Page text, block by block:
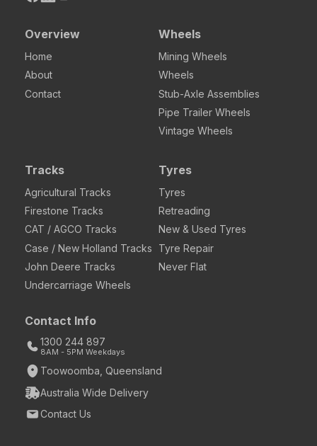
Overview
Home
About
Contact
Wheels
Mining Wheels
Wheels
Stub-Axle Assemblies
Pipe Trailer Wheels
Vintage Wheels
Tracks
Agricultural Tracks
Firestone Tracks
CAT / AGCO Tracks
Case / New Holland Tracks
John Deere Tracks
Undercarriage Wheels
Tyres
Tyres
Retreading
New & Used Tyres
Tyre Repair
Never Flat
Contact Info
1300 244 897
8AM - 5PM Weekdays
Toowoomba, Queensland
Australia Wide Delivery
Contact Us